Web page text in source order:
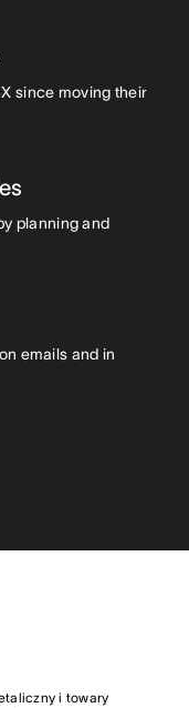
since moving their
planning and
emails and in
i towary